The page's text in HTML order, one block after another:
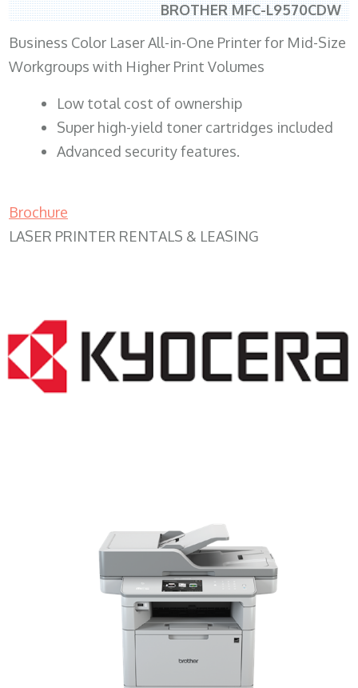
BROTHER MFC-L9570CDW
Business Color Laser All-in-One Printer for Mid-Size
Workgroups with Higher Print Volumes
​Low total cost of ownership
Super high-yield toner cartridges included
Advanced security features.
Brochure
LASER PRINTER RENTALS & LEASING